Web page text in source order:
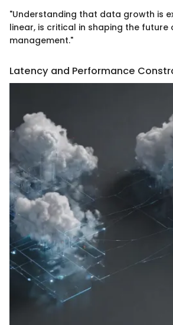
"Understanding that data growth is
linear, is critical in shaping the future
management."
Latency and Performance